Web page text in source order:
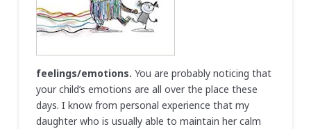
feelings/emotions. You are probably noticing that
your child’s emotions are all over the place these
days. I know from personal experience that my
daughter who is usually able to maintain her calm